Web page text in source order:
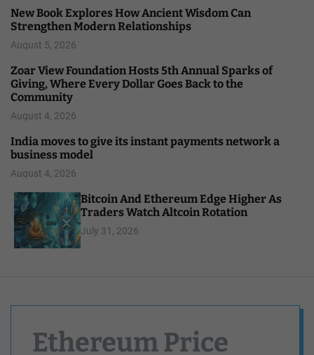
New Book Explores How Ancient Wisdom Can
Strengthen Modern Relationships
August 5, 2026
Zoar View Foundation Hosts 5th Annual Sparks of
Giving, Where Every Dollar Goes Back to the
Community
August 4, 2026
India moves to give its instant payments network a
business model
August 4, 2026
Bitcoin And Ethereum Edge Higher As
Traders Watch Altcoin Rotation
July 31, 2026
Ethereum Price